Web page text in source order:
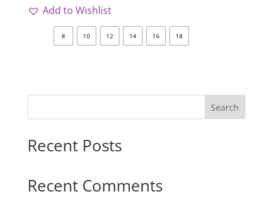
Add to Wishlist
8 10 12 14 16 18
Search
Recent Posts
Recent Comments